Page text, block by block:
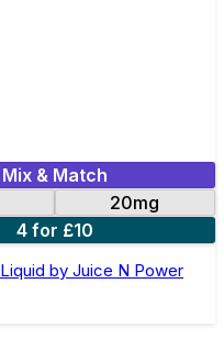
Mix & Match
20mg
4 for £10
by Juice N Power